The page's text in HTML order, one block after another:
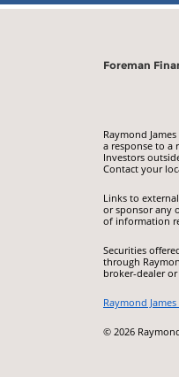
Foreman
Raymond
a response to a
Investors
Contact your
Links to
or sponsor any
of information
Securities
through
broker-dealer
Raymond
© 2026